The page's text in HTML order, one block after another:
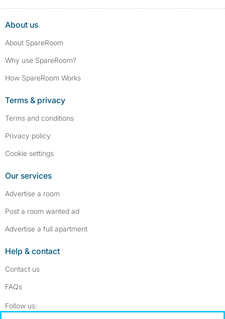
About us
About SpareRoom
Why use SpareRoom?
How SpareRoom Works
Terms & privacy
Terms and conditions
Privacy policy
Cookie settings
Our services
Advertise a room
Post a room wanted ad
Advertise a full apartment
Help & contact
Contact us
FAQs
Follow us: